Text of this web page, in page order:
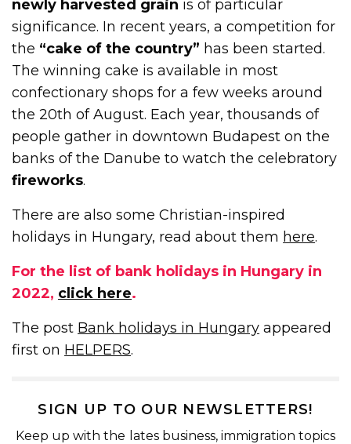
newly harvested grain is of particular
significance. In recent years, a competition for
the “cake of the country” has been started.
The winning cake is available in most
confectionary shops for a few weeks around
the 20th of August. Each year, thousands of
people gather in downtown Budapest on the
banks of the Danube to watch the celebratory
fireworks.
There are also some Christian-inspired
holidays in Hungary, read about them here.
For the list of bank holidays in Hungary in
2022, click here.
The post Bank holidays in Hungary appeared
first on HELPERS.
SIGN UP TO OUR NEWSLETTERS!
Keep up with the lates business, immigration topics